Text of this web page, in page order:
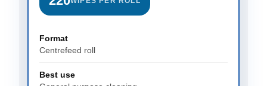
Format
Centrefeed roll
Best use